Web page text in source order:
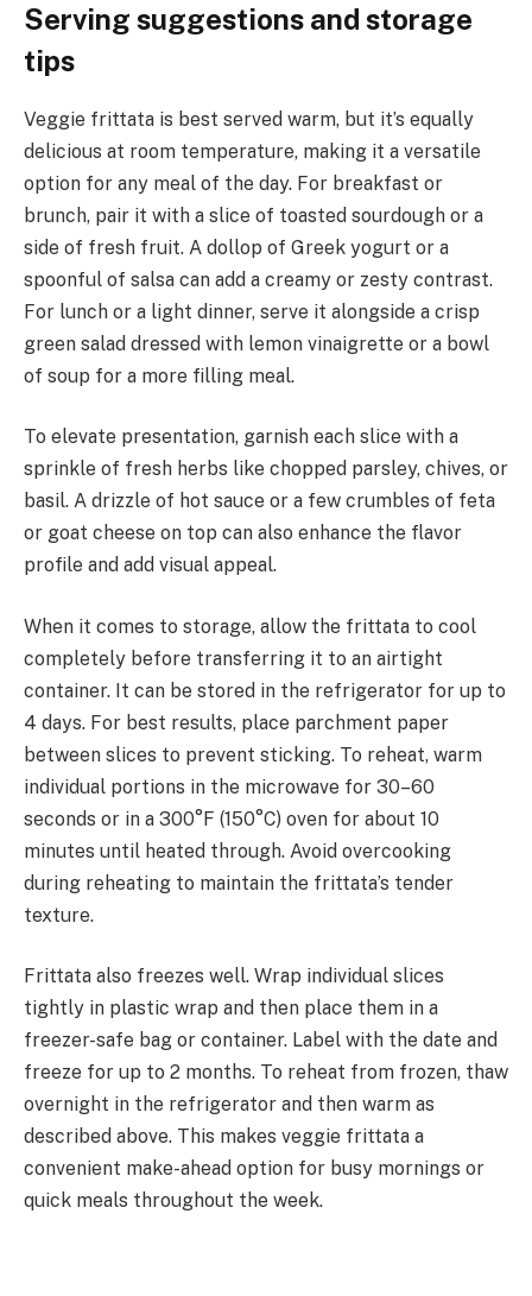
Serving suggestions and storage
tips
Veggie frittata is best served warm, but it’s equally
delicious at room temperature, making it a versatile
option for any meal of the day. For breakfast or
brunch, pair it with a slice of toasted sourdough or a
side of fresh fruit. A dollop of Greek yogurt or a
spoonful of salsa can add a creamy or zesty contrast.
For lunch or a light dinner, serve it alongside a crisp
green salad dressed with lemon vinaigrette or a bowl
of soup for a more filling meal.
To elevate presentation, garnish each slice with a
sprinkle of fresh herbs like chopped parsley, chives, or
basil. A drizzle of hot sauce or a few crumbles of feta
or goat cheese on top can also enhance the flavor
profile and add visual appeal.
When it comes to storage, allow the frittata to cool
completely before transferring it to an airtight
container. It can be stored in the refrigerator for up to
4 days. For best results, place parchment paper
between slices to prevent sticking. To reheat, warm
individual portions in the microwave for 30–60
seconds or in a 300°F (150°C) oven for about 10
minutes until heated through. Avoid overcooking
during reheating to maintain the frittata’s tender
texture.
Frittata also freezes well. Wrap individual slices
tightly in plastic wrap and then place them in a
freezer-safe bag or container. Label with the date and
freeze for up to 2 months. To reheat from frozen, thaw
overnight in the refrigerator and then warm as
described above. This makes veggie frittata a
convenient make-ahead option for busy mornings or
quick meals throughout the week.